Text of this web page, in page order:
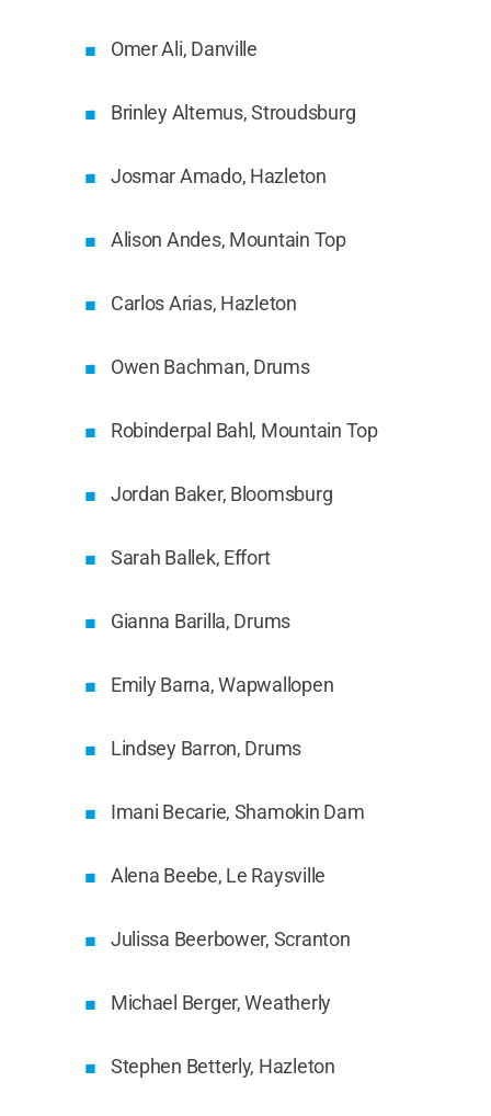
Omer Ali, Danville
Brinley Altemus, Stroudsburg
Josmar Amado, Hazleton
Alison Andes, Mountain Top
Carlos Arias, Hazleton
Owen Bachman, Drums
Robinderpal Bahl, Mountain Top
Jordan Baker, Bloomsburg
Sarah Ballek, Effort
Gianna Barilla, Drums
Emily Barna, Wapwallopen
Lindsey Barron, Drums
Imani Becarie, Shamokin Dam
Alena Beebe, Le Raysville
Julissa Beerbower, Scranton
Michael Berger, Weatherly
Stephen Betterly, Hazleton